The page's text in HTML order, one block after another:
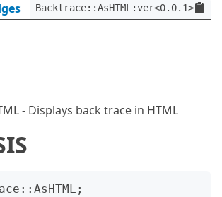
Backtrace::AsHTML:ver<0.0.1>
- Displays back trace in HTML